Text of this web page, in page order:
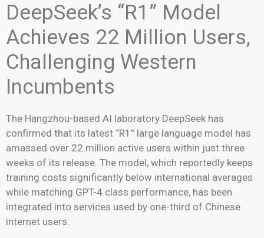
DeepSeek’s “R1” Model
Achieves 22 Million Users,
Challenging Western
Incumbents
The Hangzhou-based AI laboratory DeepSeek has
confirmed that its latest “R1” large language model has
amassed over 22 million active users within just three
weeks of its release. The model, which reportedly keeps
training costs significantly below international averages
while matching GPT-4 class performance, has been
integrated into services used by one-third of Chinese
internet users.